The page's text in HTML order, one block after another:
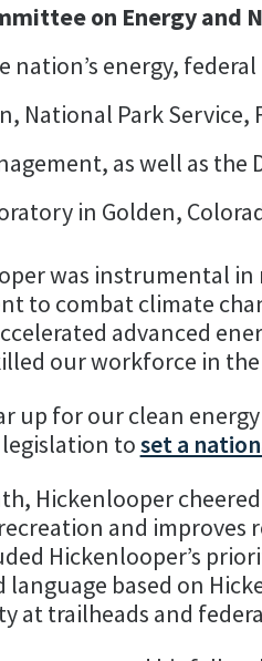
on Energy and
nation’s energy,
National Park Service,
as well as
in Golden,
was instrumental
to combat climate
advanced
our workforce in
up for our clean
toset a
Hickenlooper
and improves
Hickenlooper’s
language based on
at trailheads and